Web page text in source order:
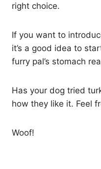
right choice.
If you want to
it’s a good idea to
furry pal’s stomach
Has your dog tried
how they like it. Feel
Woof!